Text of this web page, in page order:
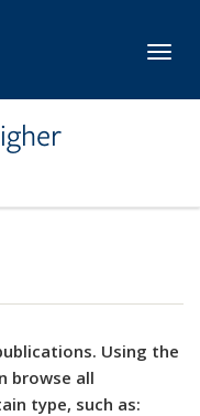
Using the
browse all
type, such as: